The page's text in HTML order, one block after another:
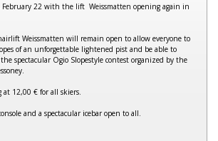
22 with the lift Weissmatten opening again in
Weissmatten will remain open to allow everyone to
of an unforgettable lightened pist and be able to
spectacular Ogio Slopestyle contest organized by the
12,00 € for all skiers.
and a spectacular icebar open to all.